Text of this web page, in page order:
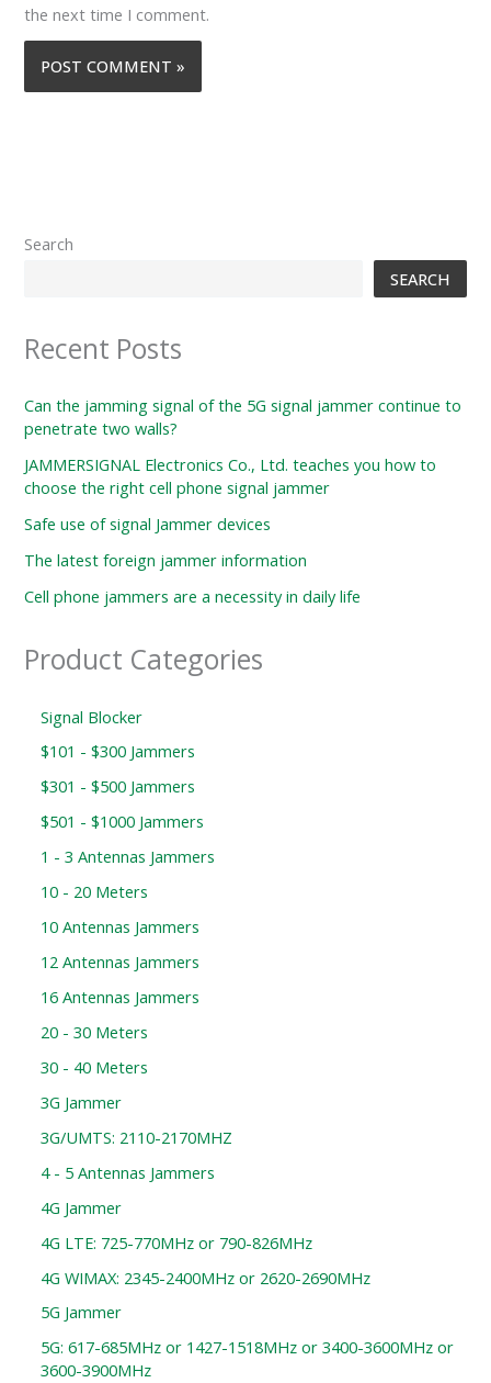
the next time I comment.
Search
SEARCH
Recent Posts
Can the jamming signal of the 5G signal jammer continue to
penetrate two walls?
JAMMERSIGNAL Electronics Co., Ltd. teaches you how to
choose the right cell phone signal jammer
Safe use of signal Jammer devices
The latest foreign jammer information
Cell phone jammers are a necessity in daily life
Product Categories
Signal Blocker
$101 - $300 Jammers
$301 - $500 Jammers
$501 - $1000 Jammers
1 - 3 Antennas Jammers
10 - 20 Meters
10 Antennas Jammers
12 Antennas Jammers
16 Antennas Jammers
20 - 30 Meters
30 - 40 Meters
3G Jammer
3G/UMTS: 2110-2170MHZ
4 - 5 Antennas Jammers
4G Jammer
4G LTE: 725-770MHz or 790-826MHz
4G WIMAX: 2345-2400MHz or 2620-2690MHz
5G Jammer
5G: 617-685MHz or 1427-1518MHz or 3400-3600MHz or
3600-3900MHz